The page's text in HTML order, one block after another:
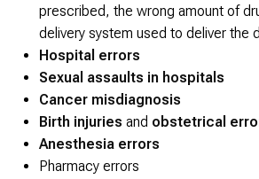
prescribed, the wrong amount of
delivery system used to deliver the
Hospital errors
Sexual assaults in hospitals
Cancer misdiagnosis
Birth injuries and obstetrical
Anesthesia errors
Pharmacy errors